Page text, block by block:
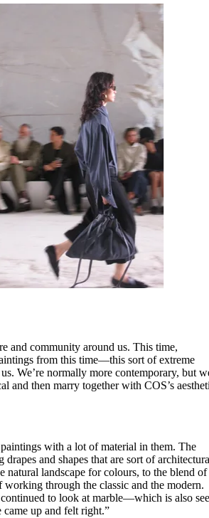
and community around us. This time,
from this time—this sort of extreme
We’re normally more contemporary, but
and then marry together with COS’s
with a lot of material in them. The
and shapes that are sort of
natural landscape for colours, to the blend of
through the classic and the modern.
to look at marble—which is also
up and felt right.”